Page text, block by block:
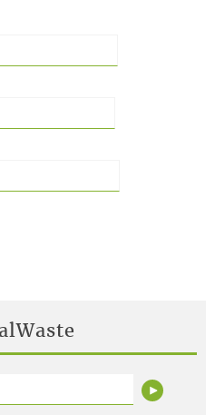
Search